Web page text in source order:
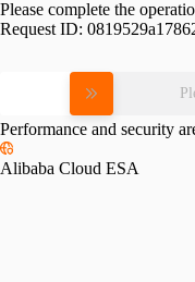
Please complete the
Request ID:
Performance and security
Alibaba Cloud ESA